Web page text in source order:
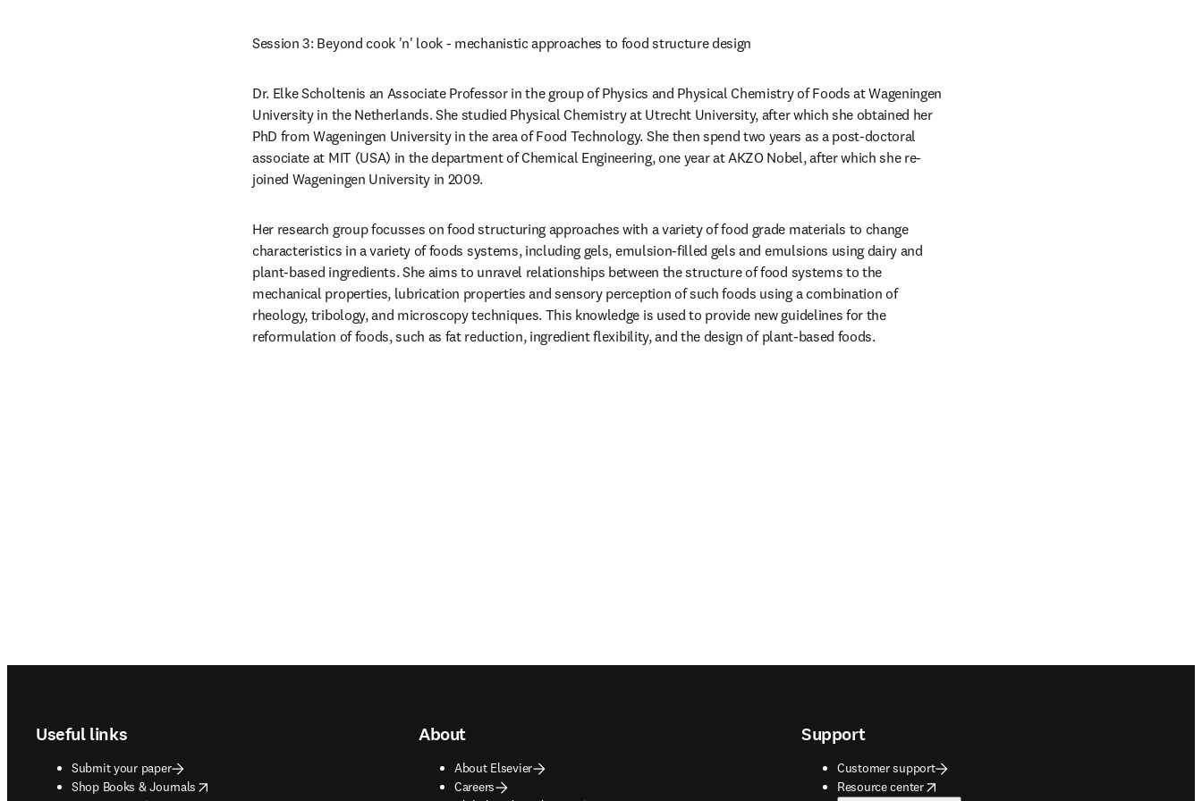
Session 3: Beyond cook 'n' look - mechanistic approaches to food structure design
Dr. Elke Scholtenis an Associate Professor in the group of Physics and Physical Chemistry of Foods at Wageningen
University in the Netherlands. She studied Physical Chemistry at Utrecht University, after which she obtained her
PhD from Wageningen University in the area of Food Technology. She then spend two years as a post-doctoral
associate at MIT (USA) in the department of Chemical Engineering, one year at AKZO Nobel, after which she re-
joined Wageningen University in 2009.
Her research group focusses on food structuring approaches with a variety of food grade materials to change
characteristics in a variety of foods systems, including gels, emulsion-filled gels and emulsions using dairy and
plant-based ingredients. She aims to unravel relationships between the structure of food systems to the
mechanical properties, lubrication properties and sensory perception of such foods using a combination of
rheology, tribology, and microscopy techniques. This knowledge is used to provide new guidelines for the
reformulation of foods, such as fat reduction, ingredient flexibility, and the design of plant-based foods.
Useful links
Submit your paper
Shop Books & Journals
opens in new tab/window
About
About Elsevier
Careers
Support
Customer support
Resource center
opens in new tab/window